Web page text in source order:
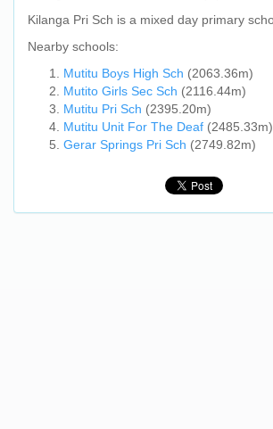
Kilanga Pri Sch is a mixed day primary
Nearby schools:
Mutitu Boys High Sch (2063.36m)
Mutito Girls Sec Sch (2116.44m)
Mutitu Pri Sch (2395.20m)
Mutitu Unit For The Deaf (2485.33m)
Gerar Springs Pri Sch (2749.82m)